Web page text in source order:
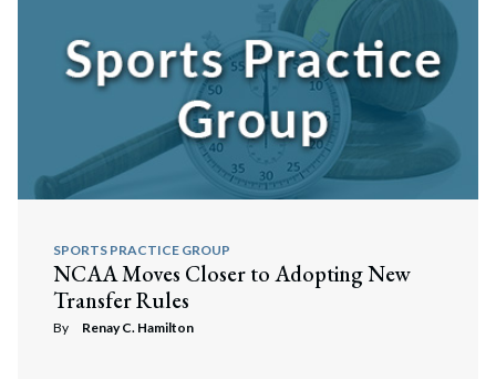
SPORTS PRACTICE GROUP
NCAA Moves Closer to Adopting New
Transfer Rules
By Renay C. Hamilton